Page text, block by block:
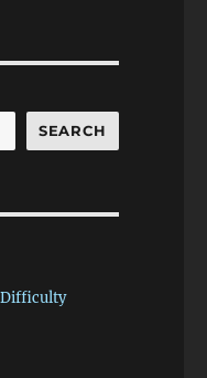
SEARCH
Difficulty